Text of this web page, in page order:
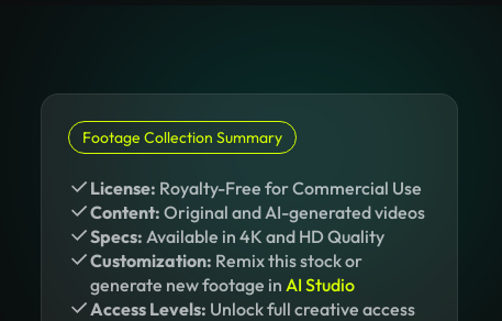
Footage Collection Summary
License: Royalty-Free for Commercial Use
Content: Original and AI-generated videos
Specs: Available in 4K and HD Quality
Customization: Remix this stock or
generate new footage in AI Studio
Access Levels: Unlock full creative access